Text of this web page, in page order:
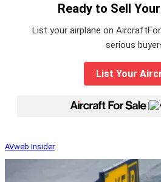
Ready to Sell
List your airplane on
serious
List Your
AVweb Insider